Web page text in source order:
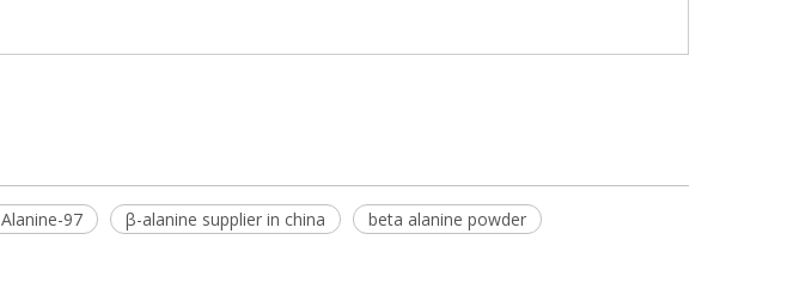
Alanine-97 β-alanine supplier in china
beta alanine powder